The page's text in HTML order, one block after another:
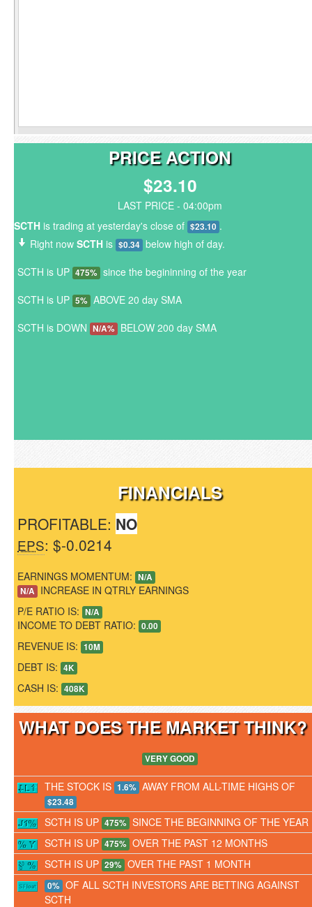
PRICE ACTION
$23.10
LAST PRICE - 04:00pm
SCTH is trading at yesterday's close of $23.10 .
Right now SCTH is $0.34 below high of day.
SCTH is UP 475% since the begininning of the year
SCTH is UP 5% ABOVE 20 day SMA
SCTH is DOWN N/A% BELOW 200 day SMA
FINANCIALS
PROFITABLE: NO
EPS: $-0.0214
EARNINGS MOMENTUM: N/A
N/A INCREASE IN QTRLY EARNINGS
P/E RATIO IS: N/A
INCOME TO DEBT RATIO: 0.00
REVENUE IS: 10M
DEBT IS: 4K
CASH IS: 408K
WHAT DOES THE MARKET
VERY GOOD
THE STOCK IS 1.6% AWAY FROM ALL-TIME HIGHS OF
$23.48
SCTH IS UP 475% SINCE THE BEGINNING OF THE YEAR
SCTH IS UP 475% OVER THE PAST 12 MONTHS
SCTH IS UP 29% OVER THE PAST 1 MONTH
0% OF ALL SCTH INVESTORS ARE BETTING AGAINST
SCTH